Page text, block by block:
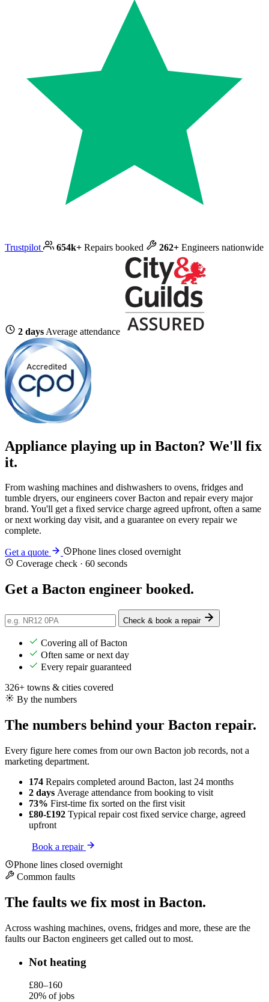
Trustpilot 654k+ Repairs booked 262+ Engineers nationwide
2 days Average attendance
Appliance playing up in Bacton? We'll fix
it.
From washing machines and dishwashers to ovens, fridges and
tumble dryers, our engineers cover Bacton and repair every major
brand. You'll get a fixed service charge agreed upfront, often a same
or next working day visit, and a guarantee on every repair we
complete.
Get a quote
Phone lines closed overnight
Coverage check · 60 seconds
Get a Bacton engineer booked.
Check & book a repair
Covering all of Bacton
Often same or next day
Every repair guaranteed
326+ towns & cities covered
By the numbers
The numbers behind your Bacton repair.
Every figure here comes from our own Bacton job records, not a
marketing department.
174 Repairs completed around Bacton, last 24 months
2 days Average attendance from booking to visit
73% First-time fix sorted on the first visit
£80-£192 Typical repair cost fixed service charge, agreed
upfront
Book a repair
Phone lines closed overnight
Common faults
The faults we fix most in Bacton.
Across washing machines, ovens, fridges and more, these are the
faults our Bacton engineers get called out to most.
Not heating
£80–160
20% of jobs